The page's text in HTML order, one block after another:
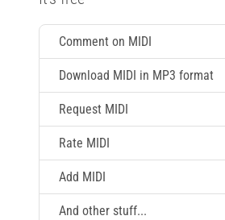
Comment on MIDI
Download MIDI in MP3 format
Request MIDI
Rate MIDI
Add MIDI
And other stuff...